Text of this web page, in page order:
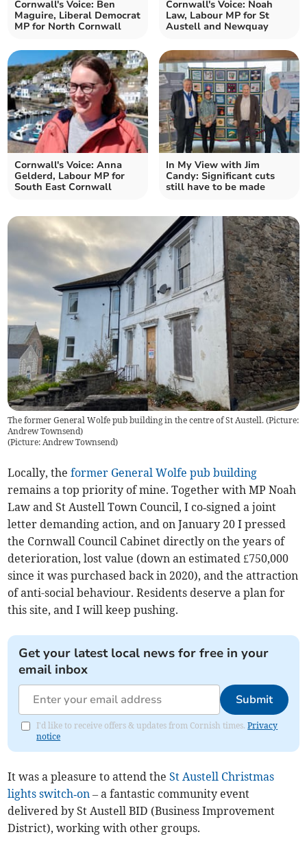
Cornwall's Voice: Ben
Maguire, Liberal Democrat
MP for North Cornwall
Cornwall's Voice: Noah
Law, Labour MP for St
Austell and Newquay
Cornwall's Voice: Anna
Gelderd, Labour MP for
South East Cornwall
In My View with Jim
Candy: Significant cuts
still have to be made
The former General Wolfe pub building in the centre of St Austell. (Picture:
Andrew Townsend)
(Picture: Andrew Townsend)
Locally, theformer General Wolfe pub building
remains a top priority of mine. Together with MP Noah
Law and St Austell Town Council, I co‑signed a joint
letter demanding action, and on January 20 I pressed
the Cornwall Council Cabinet directly on the years of
deterioration, lost value (down an estimated £750,000
since it was purchased back in 2020), and the attraction
of anti-social behaviour. Residents deserve a plan for
this site, and I will keep pushing.
Get your latest local news for free in your
email inbox
Submit
I'd like to receive offers & updates from Cornish times.Privacy
notice
It was a pleasure to attend theSt Austell Christmas
lights switch‑on – a fantastic community event
delivered by St Austell BID (Business Improvement
District), working with other groups.